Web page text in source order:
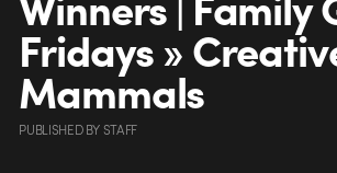
Fridays »
Mammals
PUBLISHEDBYSTAFF